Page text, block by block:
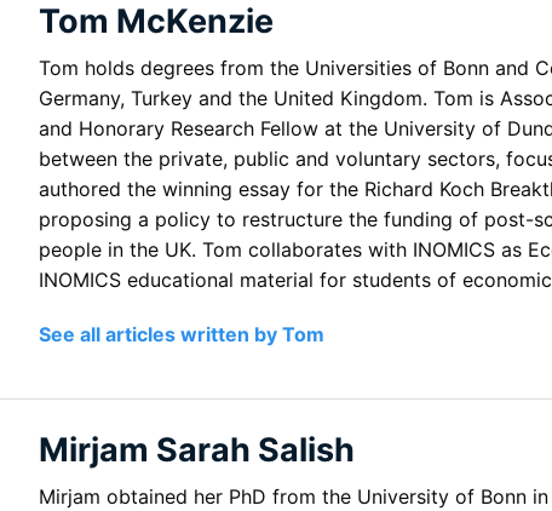
Tom McKenzie
Tom holds degrees from the Universities of Bonn and
Germany, Turkey and the United Kingdom. Tom is
and Honorary Research Fellow at the University of
between the private, public and voluntary sectors,
authored the winning essay for the Richard Koch
proposing a policy to restructure the funding of post-
people in the UK. Tom collaborates with INOMICS as
INOMICS educational material for students of
See all articles written by Tom
Mirjam Sarah Salish
Mirjam obtained her PhD from the University of Bonn